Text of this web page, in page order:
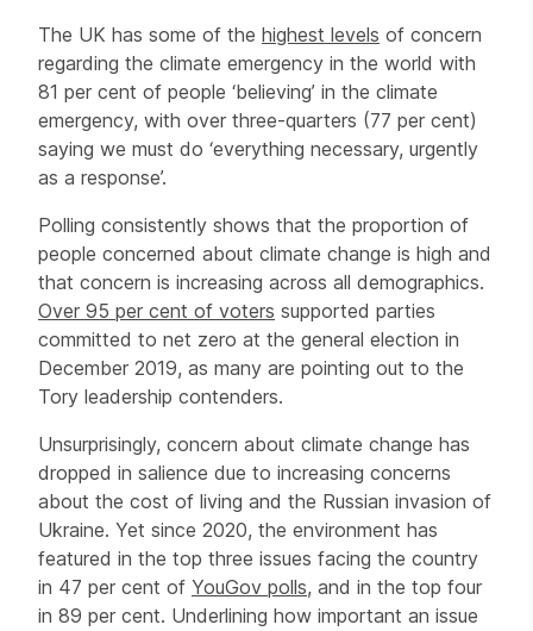
The UK has some of the highest levels of concern
regarding the climate emergency in the world with
81 per cent of people ‘believing’ in the climate
emergency, with over three-quarters (77 per cent)
saying we must do ‘everything necessary, urgently
as a response’.
Polling consistently shows that the proportion of
people concerned about climate change is high and
that concern is increasing across all demographics.
Over 95 per cent of voters supported parties
committed to net zero at the general election in
December 2019, as many are pointing out to the
Tory leadership contenders.
Unsurprisingly, concern about climate change has
dropped in salience due to increasing concerns
about the cost of living and the Russian invasion of
Ukraine. Yet since 2020, the environment has
featured in the top three issues facing the country
in 47 per cent of YouGov polls, and in the top four
in 89 per cent. Underlining how important an issue